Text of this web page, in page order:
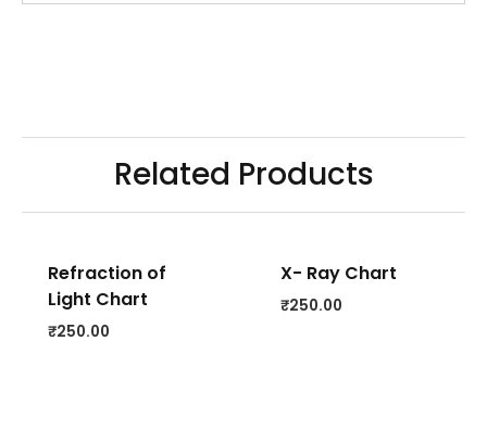
Related Products
Refraction of
Light Chart
₹250.00
X- Ray Chart
₹250.00